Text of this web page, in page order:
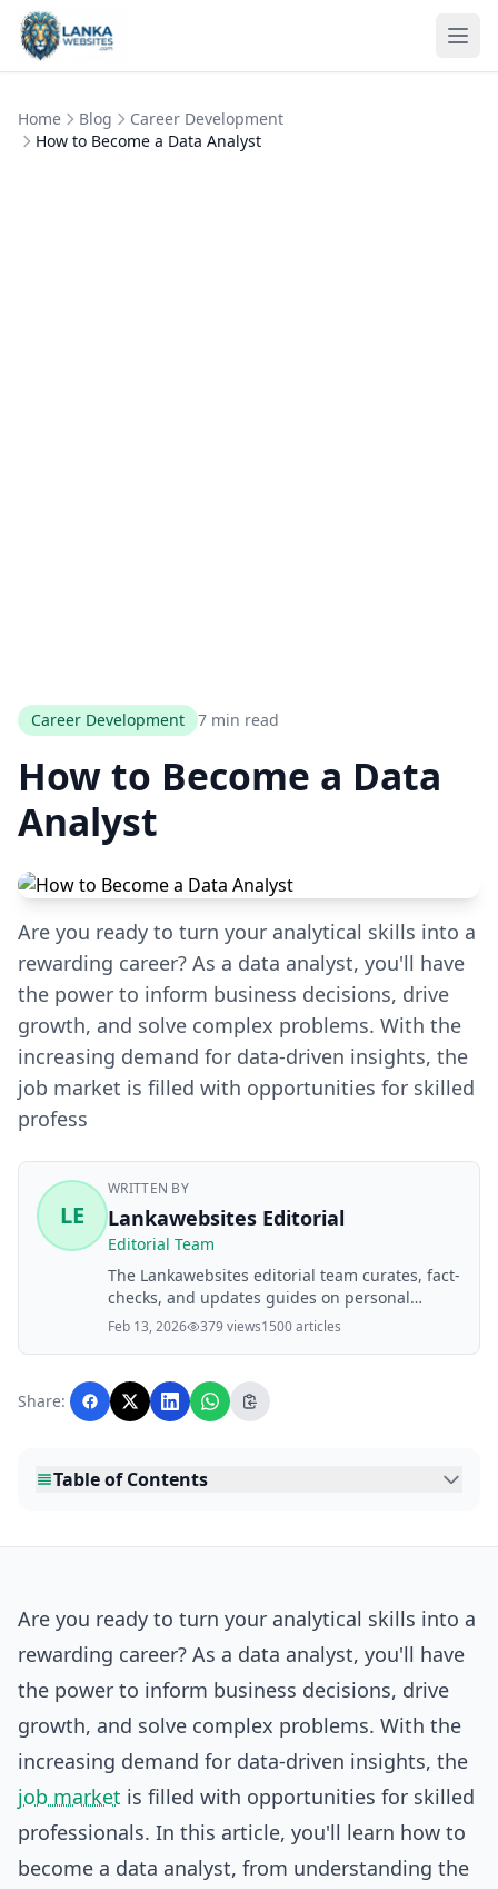
Skip to content
Home Blog
Career Development
How to Become a Data Analyst
Career Development 7 min read
How to Become a Data
Analyst
Are you ready to turn your analytical skills into a
rewarding career? As a data analyst, you'll have
the power to inform business decisions, drive
growth, and solve complex problems. With the
increasing demand for data-driven insights, the
job market is filled with opportunities for skilled
profess
LE
WRITTEN BY
Lankawebsites Editorial
Editorial Team
The Lankawebsites editorial team curates, fact-
checks, and updates guides on personal
finance, property, health, immigration, legal,
with AI assistance and reviewed by the
editorial team before publication.
Feb 13, 2026 379 views1500 articles
Share:
Table of Contents
Are you ready to turn your analytical skills into a
rewarding career? As a data analyst, you'll have
the power to inform business decisions, drive
growth, and solve complex problems. With the
increasing demand for data-driven insights, the
job market is filled with opportunities for skilled
professionals. In this article, you'll learn how to
become a data analyst, from understanding the